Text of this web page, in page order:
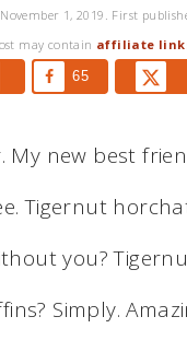
November 1, 2019 . First
may contain affiliate
65
My new best
Tigernut
you?
Simply.